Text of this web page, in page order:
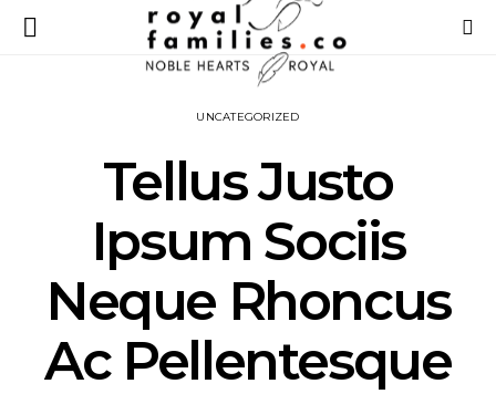
UNCATEGORIZED
Tellus Justo
Ipsum Sociis
Neque Rhoncus
Ac Pellentesque